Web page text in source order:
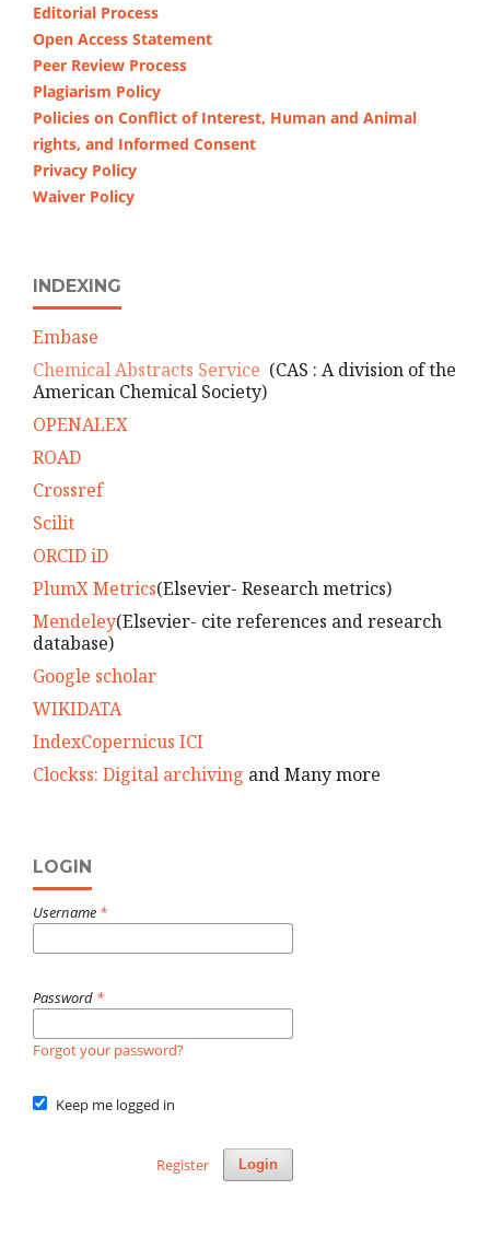
Editorial Process
Open Access Statement
Peer Review Process
Plagiarism Policy
Policies on Conflict of Interest, Human and Animal
rights, and Informed Consent
Privacy Policy
Waiver Policy
INDEXING
Embase
Chemical Abstracts Service (CAS : A division of the
American Chemical Society)
OPENALEX
ROAD
Crossref
Scilit
ORCID iD
PlumX Metrics(Elsevier- Research metrics)
Mendeley(Elsevier- cite references and research
database)
Google scholar
WIKIDATA
IndexCopernicus ICI
Clockss: Digital archiving and Many more
LOGIN
Username *
Password *
Forgot your password?
Keep me logged in
Login
Register